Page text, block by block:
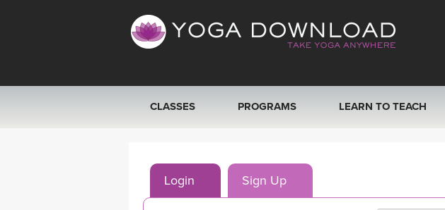
CLASSES
SEARCH BY GOAL/FOCUS
PROGRAMS LEARN TO TEACH
Login Sign Up